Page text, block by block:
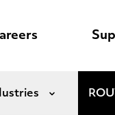
Expand